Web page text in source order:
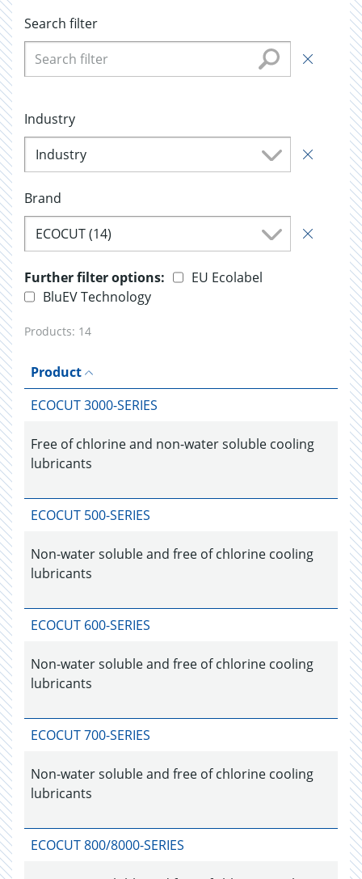
Search filter
Industry
Industry
Brand
ECOCUT (14)
Further filter options:
EU Ecolabel
BluEV Technology
Products: 14
Product
ECOCUT 3000-SERIES
Free of chlorine and non-water soluble cooling
lubricants
ECOCUT 500-SERIES
Non-water soluble and free of chlorine cooling
lubricants
ECOCUT 600-SERIES
Non-water soluble and free of chlorine cooling
lubricants
ECOCUT 700-SERIES
Non-water soluble and free of chlorine cooling
lubricants
ECOCUT 800/8000-SERIES